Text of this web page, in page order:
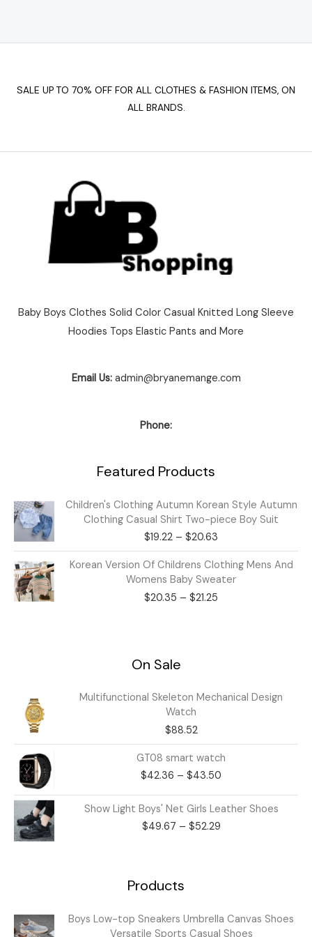
SALE UP TO 70% OFF FOR ALL CLOTHES & FASHION ITEMS, ON
ALL BRANDS.
Baby Boys Clothes Solid Color Casual Knitted Long Sleeve
Hoodies Tops Elastic Pants and More
Email Us: admin@bryanemange.com
Phone:
Featured Products
Children's Clothing Autumn Korean Style Autumn
Clothing Casual Shirt Two-piece Boy Suit
$19.22 – $20.63
Price
range:
$19.22
Korean Version Of Childrens Clothing Mens And
Womens Baby Sweater
$20.35 – $21.25
Price
range:
On Sale
Multifunctional Skeleton Mechanical Design
Watch
$88.52
GT08 smart watch
$42.36 – $43.50
Price
range:
through
$43.50
Show Light Boys' Net Girls Leather Shoes
$49.67 – $52.29
Price
range:
$49.67
Products
Boys Low-top Sneakers Umbrella Canvas Shoes
Versatile Sports Casual Shoes
Price
range: